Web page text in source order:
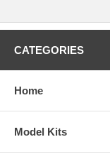
CATEGORIES
Home
Model Kits